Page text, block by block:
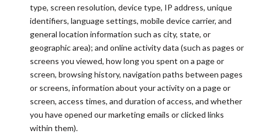
type, screen resolution, device type, IP address, unique
identifiers, language settings, mobile device carrier, and
general location information such as city, state, or
geographic area); and online activity data (such as pages or
screens you viewed, how long you spent on a page or
screen, browsing history, navigation paths between pages
or screens, information about your activity on a page or
screen, access times, and duration of access, and whether
you have opened our marketing emails or clicked links
within them).